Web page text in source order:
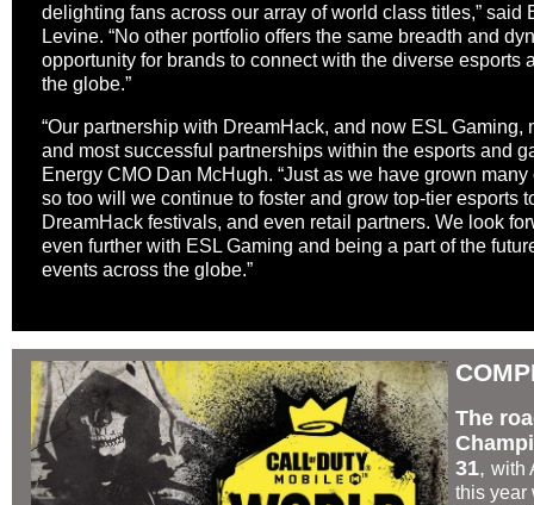
delighting fans across our array of world class titles,” said
Levine. “No other portfolio offers the same breadth and
opportunity for brands to connect with the diverse esports
the globe.”
“Our partnership with DreamHack, and now ESL Gaming,
and most successful partnerships within the esports and
Energy CMO Dan McHugh. “Just as we have grown
so too will we continue to foster and grow top-tier esports
DreamHack festivals, and even retail partners. We look
even further with ESL Gaming and being a part of the
events across the globe.”
The
31, with
this year